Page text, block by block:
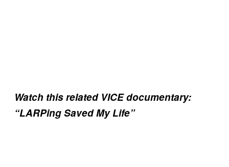
Watch this related VICE documentary:
“LARPing Saved My Life”